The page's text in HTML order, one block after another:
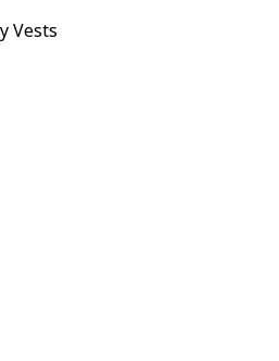
Vests